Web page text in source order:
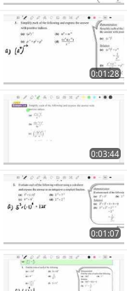
0:01:28
0:03:44
0:01:07